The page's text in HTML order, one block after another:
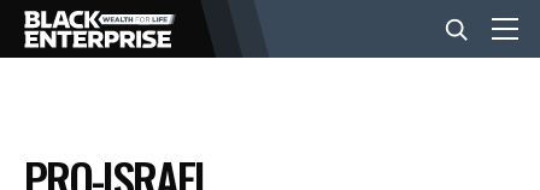
BUSINESS